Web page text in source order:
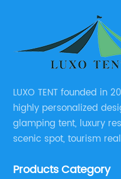
LUXO TENT founded in
highly personalized
glamping tent, luxury
scenic spot, tourism
and other relevant unit.
Products Category